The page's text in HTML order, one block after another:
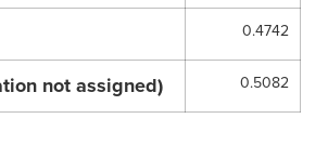
0.4742
not assigned) 0.5082